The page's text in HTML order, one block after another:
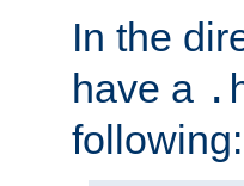
In the
have a
following: